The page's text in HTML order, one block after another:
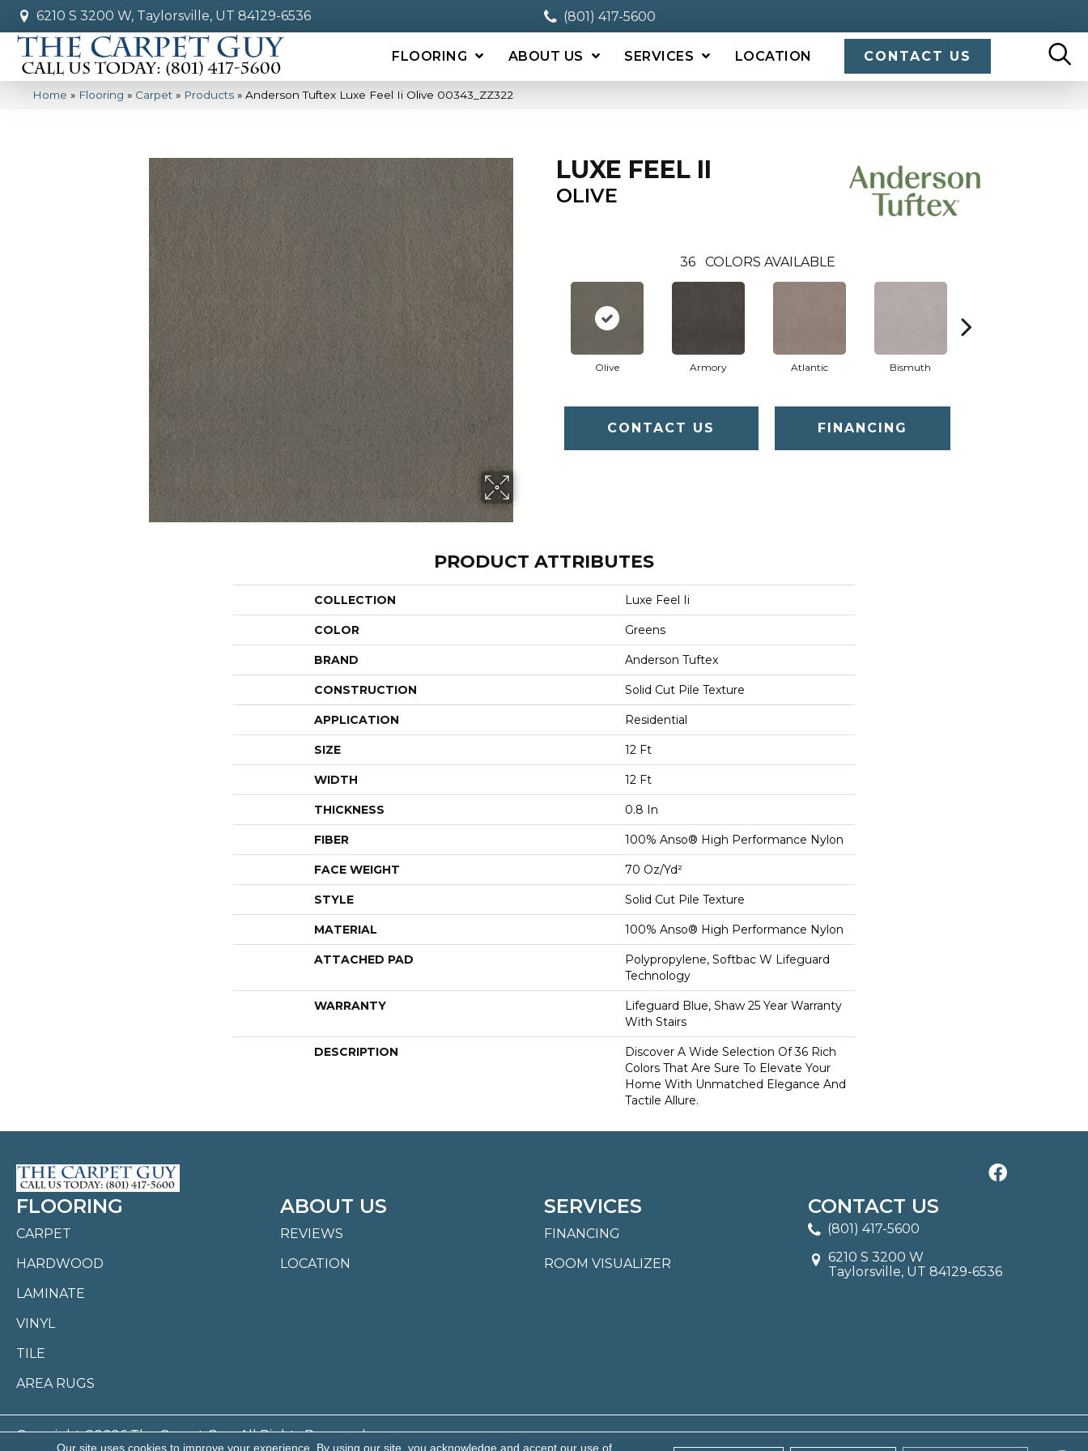
6210 S 3200 W, Taylorsville, UT 84129-6536 (801) 417-5600
FLOORING ABOUT US SERVICES LOCATION CONTACT US
Home » Flooring » Carpet » Products » Anderson Tuftex Luxe Feel Ii Olive 00343_ZZ322
LUXE FEEL II
OLIVE
36 COLORS AVAILABLE
Olive Armory Atlantic Bismuth
CONTACT US FINANCING
PRODUCT ATTRIBUTES
COLLECTION Luxe Feel Ii
COLOR Greens
BRAND Anderson Tuftex
CONSTRUCTION Solid Cut Pile Texture
APPLICATION Residential
SIZE 12 Ft
WIDTH 12 Ft
THICKNESS 0.8 In
FIBER 100% Anso® High Performance Nylon
FACE WEIGHT 70 Oz/yd²
STYLE Solid Cut Pile Texture
MATERIAL 100% Anso® High Performance Nylon
ATTACHED PAD
Polypropylene, Softbac W Lifeguard
Technology
WARRANTY
Lifeguard Blue, Shaw 25 Year Warranty
With Stairs
DESCRIPTION
Discover A Wide Selection Of 36 Rich
Colors That Are Sure To Elevate Your
Home With Unmatched Elegance And
Tactile Allure.
FLOORING
CARPET
HARDWOOD
LAMINATE
VINYL
TILE
AREA RUGS
ABOUT US
REVIEWS
LOCATION
SERVICES
FINANCING
ROOM VISUALIZER
CONTACT US
(801) 417-5600
6210 S 3200 W
Taylorsville, UT 84129-6536
Copyright ©2026 The Carpet Guy. All Rights Reserved.
Our site uses cookies to improve your experience. By using our site, you acknowledge and accept our use of